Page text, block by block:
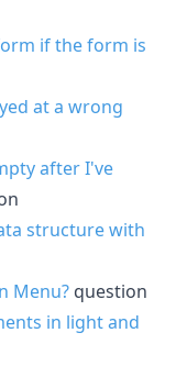
if the form is
at a wrong
after I've
structure with
Menu? question
in light and